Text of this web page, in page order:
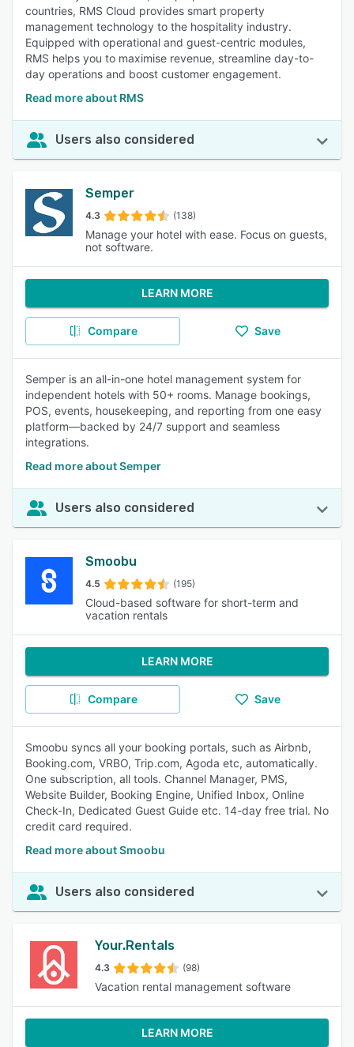
countries, RMS Cloud provides smart property
management technology to the hospitality industry.
Equipped with operational and guest-centric modules,
RMS helps you to maximise revenue, streamline day-to-
day operations and boost customer engagement.
Read more about RMS
Users also considered
Semper
4.3 (138)
Manage your hotel with ease. Focus on guests,
not software.
LEARN MORE
Compare Save
Semper is an all-in-one hotel management system for
independent hotels with 50+ rooms. Manage bookings,
POS, events, housekeeping, and reporting from one easy
platform—backed by 24/7 support and seamless
integrations.
Read more about Semper
Users also considered
Smoobu
4.5 (195)
Cloud-based software for short-term and
vacation rentals
LEARN MORE
Compare Save
Smoobu syncs all your booking portals, such as Airbnb,
Booking.com, VRBO, Trip.com, Agoda etc, automatically.
One subscription, all tools. Channel Manager, PMS,
Website Builder, Booking Engine, Unified Inbox, Online
Check-In, Dedicated Guest Guide etc. 14-day free trial. No
credit card required.
Read more about Smoobu
Users also considered
Your.Rentals
4.3 (98)
Vacation rental management software
LEARN MORE